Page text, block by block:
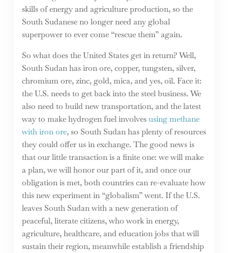
skills of energy and agriculture production, so the
South Sudanese no longer need any global
superpower to ever come “rescue them” again.
So what does the United States get in return? Well,
South Sudan has iron ore, copper, tungsten, silver,
chromium ore, zinc, gold, mica, and yes, oil. Face it:
the U.S. needs to get back into the steel business. We
also need to build new transportation, and the latest
way to make hydrogen fuel involvesusing methane
with iron ore, so South Sudan has plenty of resources
they could offer us in exchange. The good news is
that our little transaction is a finite one: we will make
a plan, we will honor our part of it, and once our
obligation is met, both countries can re-evaluate how
this new experiment in “globalism” went. If the U.S.
leaves South Sudan with a new generation of
peaceful, literate citizens, who work in energy,
agriculture, healthcare, and education jobs that will
sustain their region, meanwhile establish a friendship